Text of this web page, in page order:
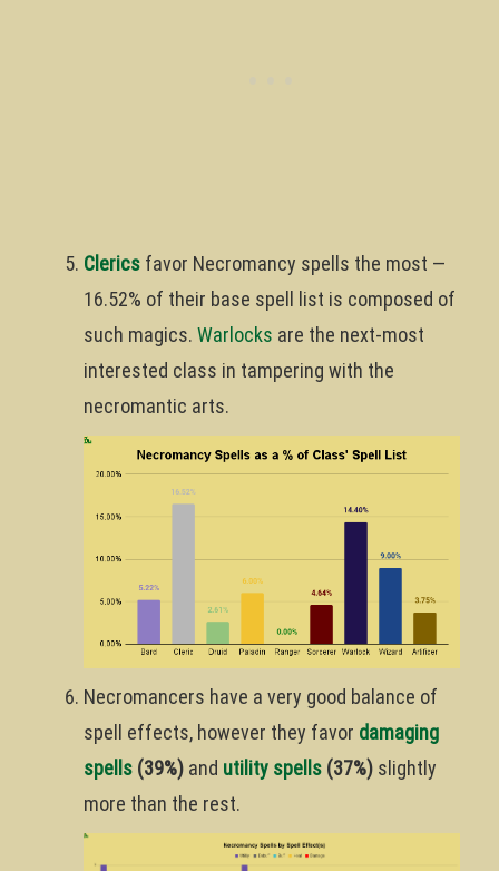
Clerics favor Necromancy spells the most —
16.52% of their base spell list is composed of
such magics. Warlocks are the next-most
interested class in tampering with the
necromantic arts.
Necromancers have a very good balance of
spell effects, however they favor damaging
spells (39%) and utility spells (37%) slightly
more than the rest.